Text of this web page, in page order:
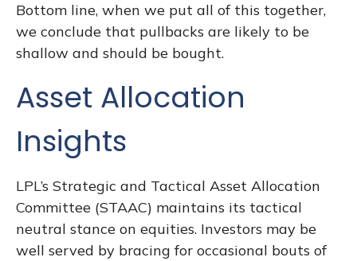
Bottom line, when we put all of this together,
we conclude that pullbacks are likely to be
shallow and should be bought.
Asset Allocation
Insights
LPL’s Strategic and Tactical Asset Allocation
Committee (STAAC) maintains its tactical
neutral stance on equities. Investors may be
well served by bracing for occasional bouts of